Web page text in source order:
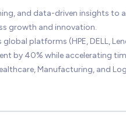
and data-driven insights to
growth and innovation.
platforms (HPE, DELL,
by 40% while accelerating
Manufacturing, and